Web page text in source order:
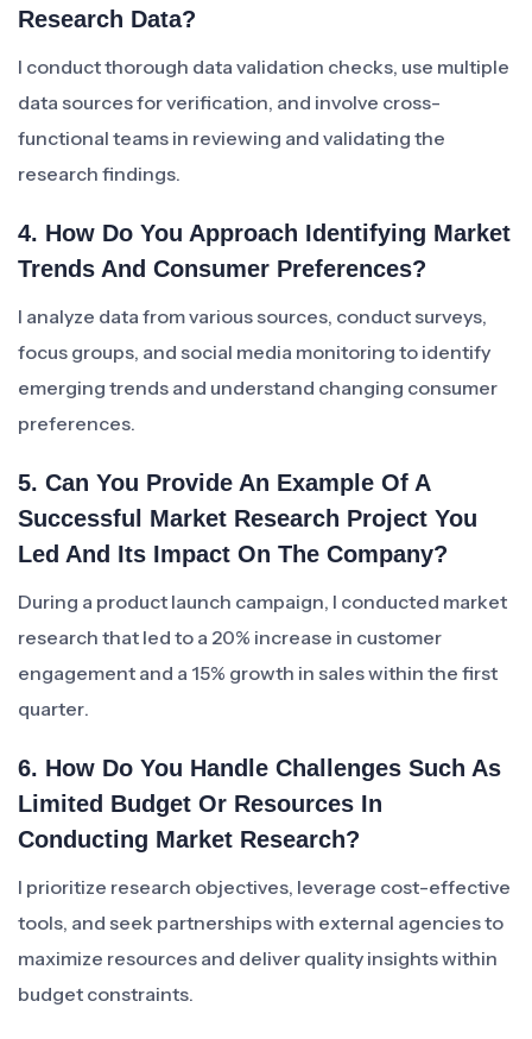
Research Data?
I conduct thorough data validation checks, use multiple
data sources for verification, and involve cross-
functional teams in reviewing and validating the
research findings.
4. How Do You Approach Identifying Market
Trends And Consumer Preferences?
I analyze data from various sources, conduct surveys,
focus groups, and social media monitoring to identify
emerging trends and understand changing consumer
preferences.
5. Can You Provide An Example Of A
Successful Market Research Project You
Led And Its Impact On The Company?
During a product launch campaign, I conducted market
research that led to a 20% increase in customer
engagement and a 15% growth in sales within the first
quarter.
6. How Do You Handle Challenges Such As
Limited Budget Or Resources In
Conducting Market Research?
I prioritize research objectives, leverage cost-effective
tools, and seek partnerships with external agencies to
maximize resources and deliver quality insights within
budget constraints.